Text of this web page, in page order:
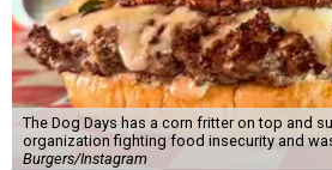
The Dog Days has a corn fritter on top and
organization fighting food insecurity and
Burgers/Instagram